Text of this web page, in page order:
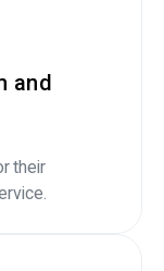
and
their